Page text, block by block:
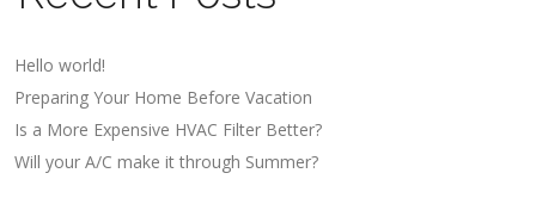
Hello world!
Preparing Your Home Before Vacation
Is a More Expensive HVAC Filter Better?
Will your A/C make it through Summer?